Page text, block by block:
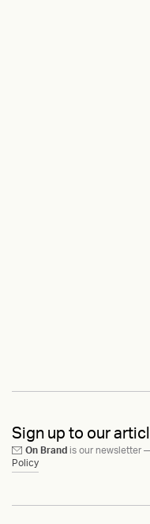
Sign up to our
On Brand is our newsletter
Policy